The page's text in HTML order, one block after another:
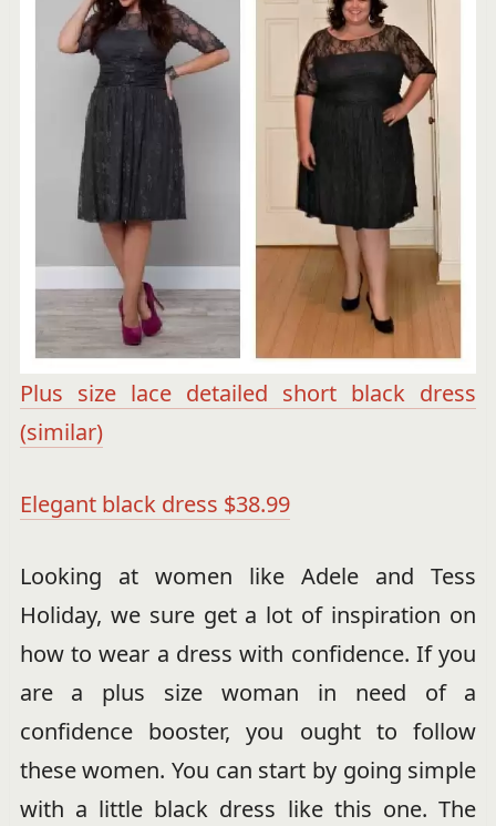
Plus size lace detailed short black dress
(similar)
Elegant black dress $38.99
Looking at women like Adele and Tess
Holiday, we sure get a lot of inspiration on
how to wear a dress with confidence. If you
are a plus size woman in need of a
confidence booster, you ought to follow
these women. You can start by going simple
with a little black dress like this one. The